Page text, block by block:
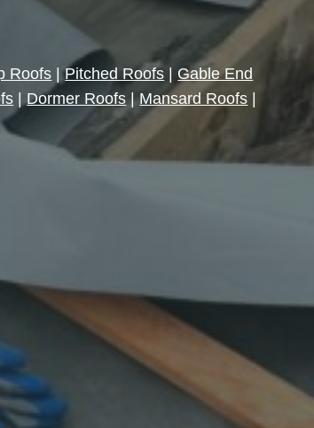
Roofs |Pitched Roofs
Gable End
Dormer Roofs |Mansard Roofs